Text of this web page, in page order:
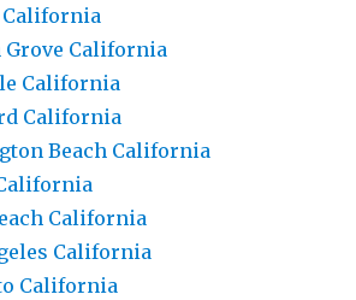
California
Grove California
California
California
Beach California
California
California
California